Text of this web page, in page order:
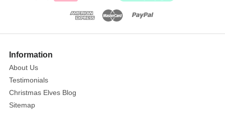
50cm
A
great
simple
wreath
with
More
Information
About Us
Testimonials
Christmas Elves Blog
Sitemap